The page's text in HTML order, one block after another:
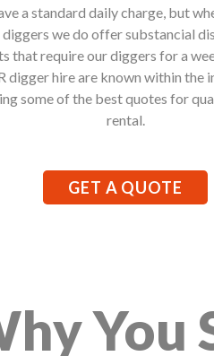
a standard daily charge, but
diggers we do offer substancial
that require our diggers for a
digger hire are known within the
some of the best quotes for
rental.
GET A QUOTE
You